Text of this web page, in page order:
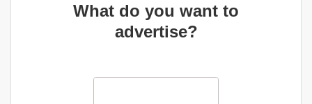
What do you want to
advertise?